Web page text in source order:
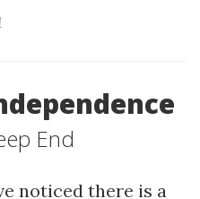
End
noticed there is a